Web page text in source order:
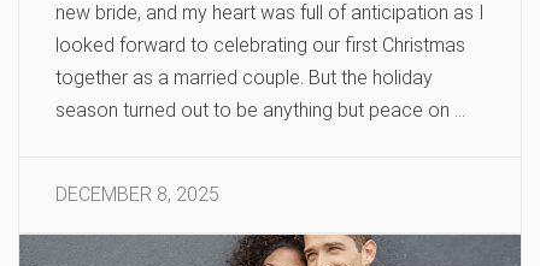
new bride, and my heart was full of anticipation as I
looked forward to celebrating our first Christmas
together as a married couple. But the holiday
season turned out to be anything but peace on …
DECEMBER 8, 2025